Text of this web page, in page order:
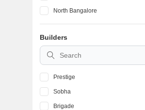
North Bangalore
East Bangalore
South Bangalore
North Bangalore
Builders
Prestige
Sobha
Brigade